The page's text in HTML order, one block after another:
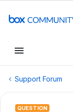
Support Forum
QUESTION